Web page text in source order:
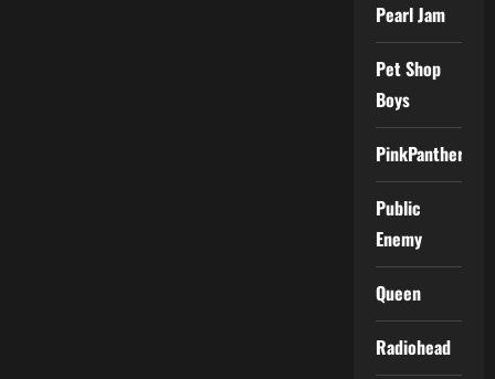
Pearl Jam
Pet Shop
Boys
PinkPantheress
Public
Enemy
Queen
Radiohead